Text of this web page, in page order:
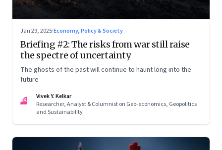
Jan 29, 2025·Economy, Policy & Society
Briefing #2: The risks from war still raise
the spectre of uncertainty
The ghosts of the past will continue to haunt long into the
future
VK
Vivek Y. Kelkar
Researcher, Analyst & Columnist on Geo-economics, Geopolitics
and Sustainability